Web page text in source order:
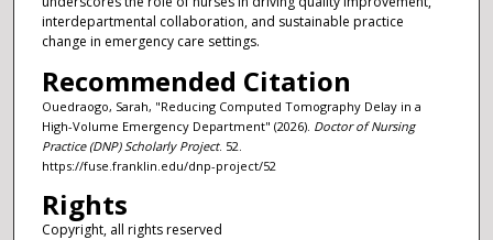
interdepartmental collaboration, and sustainable practice
change in emergency care settings.
Recommended Citation
Ouedraogo, Sarah, "Reducing Computed Tomography Delay in a
High-Volume Emergency Department" (2026). Doctor of Nursing
Practice (DNP) Scholarly Project. 52.
https://fuse.franklin.edu/dnp-project/52
Rights
Copyright, all rights reserved